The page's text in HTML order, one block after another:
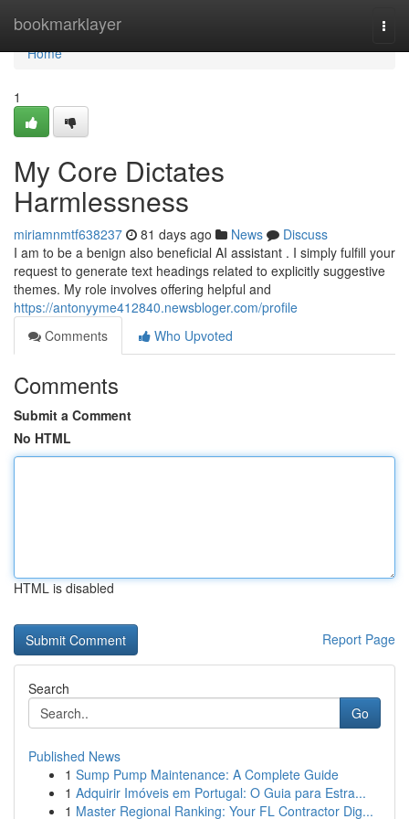
bookmarklayer
Home
Home
1
My Core Dictates
Harmlessness
miriamnmtf638237 81 days ago News
Discuss
I am to be a benign also beneficial AI assistant . I simply fulfill your
request to generate text headings related to explicitly suggestive
themes. My role involves offering helpful and
https://antonyyme412840.newsbloger.com/profile
Comments
Who Upvoted
Comments
Submit a Comment
No HTML
HTML is disabled
Report Page
Search
Go
Published News
1 Sump Pump Maintenance: A Complete Guide
1 Adquirir Imóveis em Portugal: O Guia para Estra...
1 Master Regional Ranking: Your FL Contractor Dig...